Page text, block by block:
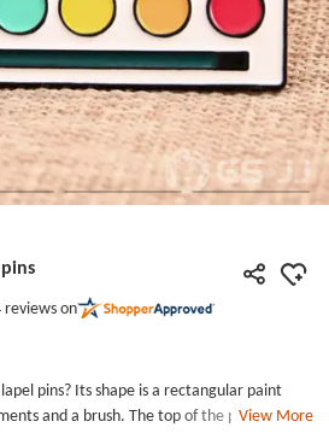
reviews on
pins? Its shape is a rectangular paint
and a brush. The top of the paint tray is
View More